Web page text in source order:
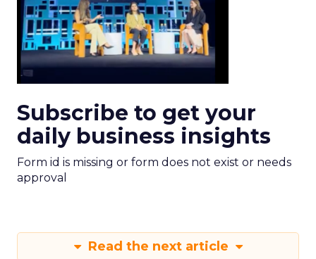
Subscribe to get your
daily business insights
Form id is missing or form does not exist or needs
approval
Read the next article